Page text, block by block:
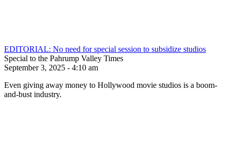
EDITORIAL: No need for special session to subsidize studios
Special to the Pahrump Valley Times
September 3, 2025 - 4:10 am
Even giving away money to Hollywood movie studios is a boom-
and-bust industry.